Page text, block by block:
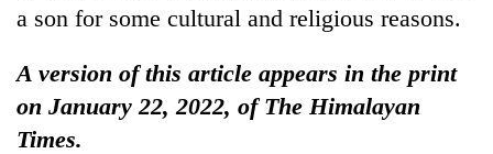
a son for some cultural and religious reasons.
A version of this article appears in the print
on January 22, 2022, of The Himalayan
Times.